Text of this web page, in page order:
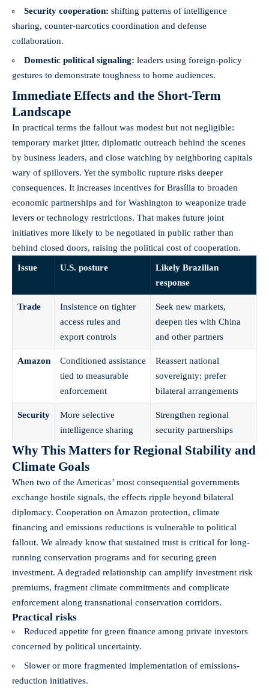
Security cooperation: shifting patterns of intelligence
sharing, counter-narcotics coordination and defense
collaboration.
Domestic political signaling: leaders using foreign-policy
gestures to demonstrate toughness to home audiences.
Immediate Effects and the Short-Term
Landscape
In practical terms the fallout was modest but not negligible:
temporary market jitter, diplomatic outreach behind the scenes
by business leaders, and close watching by neighboring capitals
wary of spillovers. Yet the symbolic rupture risks deeper
consequences. It increases incentives for Brasília to broaden
economic partnerships and for Washington to weaponize trade
levers or technology restrictions. That makes future joint
initiatives more likely to be negotiated in public rather than
behind closed doors, raising the political cost of cooperation.
Issue U.S. posture
Likely Brazilian
response
Trade
Insistence on tighter
access rules and
export controls
Seek new markets,
deepen ties with China
and other partners
Amazon
Conditioned assistance
tied to measurable
enforcement
Reassert national
sovereignty; prefer
bilateral arrangements
Security
More selective
intelligence sharing
Strengthen regional
security partnerships
Why This Matters for Regional Stability and
Climate Goals
When two of the Americas’ most consequential governments
exchange hostile signals, the effects ripple beyond bilateral
diplomacy. Cooperation on Amazon protection, climate
financing and emissions reductions is vulnerable to political
fallout. We already know that sustained trust is critical for long-
running conservation programs and for securing green
investment. A degraded relationship can amplify investment risk
premiums, fragment climate commitments and complicate
enforcement along transnational conservation corridors.
Practical risks
Reduced appetite for green finance among private investors
concerned by political uncertainty.
Slower or more fragmented implementation of emissions-
reduction initiatives.